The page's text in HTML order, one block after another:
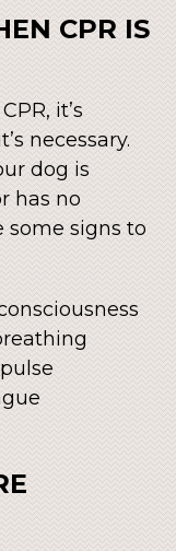
CPR IS
it’s
necessary.
dog is
has no
some signs to